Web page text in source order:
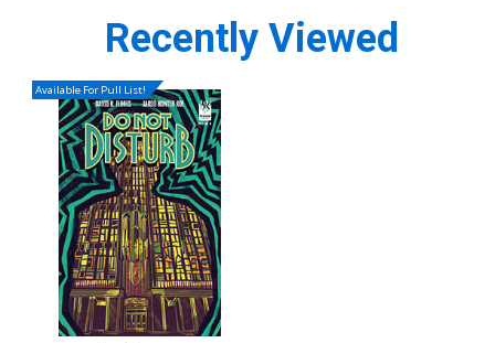
Recently Viewed
Available For Pull List!